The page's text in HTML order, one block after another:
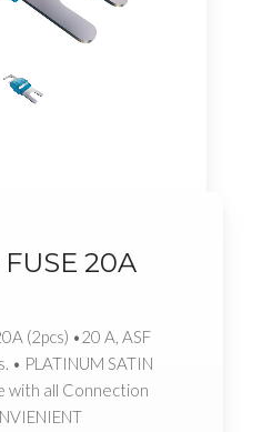
FUSE 20A
(2pcs) •20 A, ASF
• PLATINUM SATIN
with all Connection